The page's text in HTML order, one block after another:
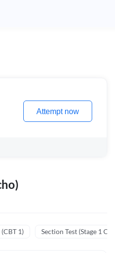
Attempt now
1) Section Test (Stage 1 CBT)